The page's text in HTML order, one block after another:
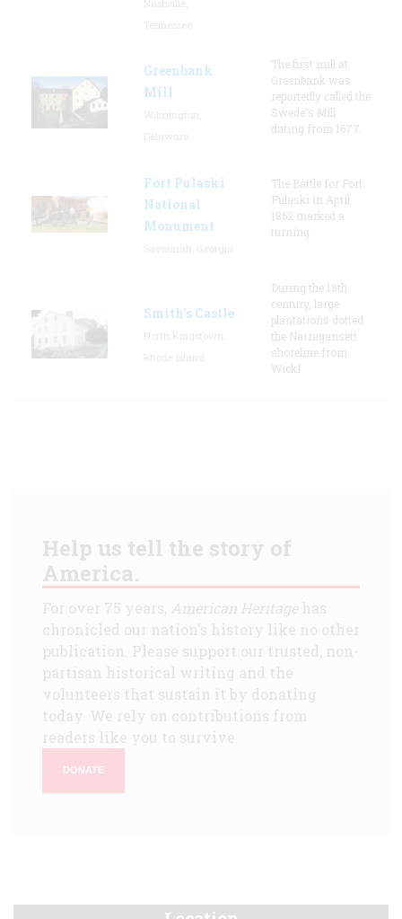
Greenbank
Mill
The first mill at
Greenbank was
reportedly called the
Swede's Mill
dating from 1677.
Fort Pulaski
National
Monument
The Battle for Fort
Pulaski in April
1862 marked a
turning
Smith's Castle
During the 18th
century, large
plantations dotted
the Narragansett
shoreline from
Wickf
Help us tell the story of
America.
For over 75 years, American Heritagehas
chronicled our nation's history like no other
publication. Please support our trusted, non-
partisan historical writing and the
volunteers that sustain it by donating
today. We rely on contributions from
readers like you to survive.
DONATE